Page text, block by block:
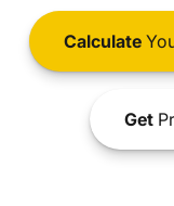
Calculate
Get